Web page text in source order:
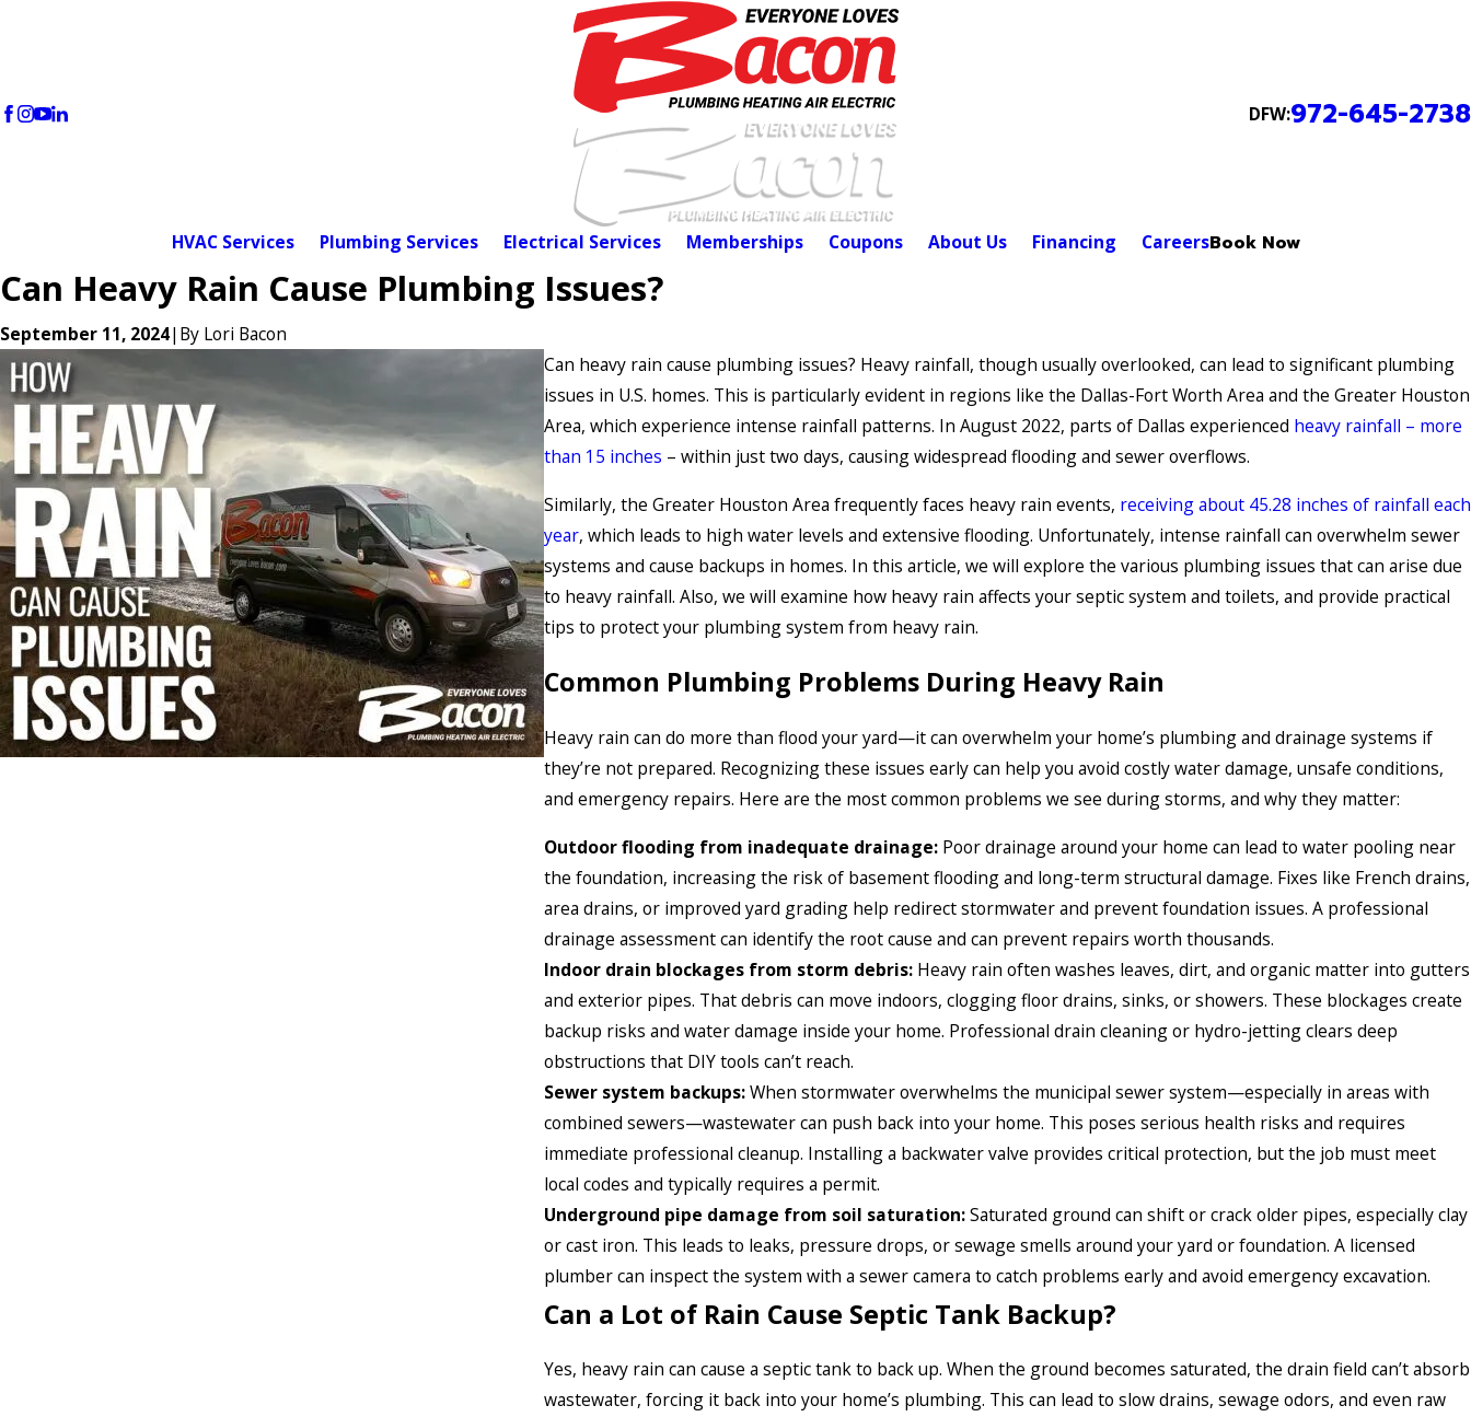
DFW:972-645-2738
HVAC Services Plumbing Services Electrical Services Memberships Coupons About Us Financing CareersBook Now
Can Heavy Rain Cause Plumbing Issues?
September 11, 2024| By Lori Bacon
Can heavy rain cause plumbing issues? Heavy rainfall, though usually overlooked, can lead to significant plumbing
issues in U.S. homes. This is particularly evident in regions like the Dallas-Fort Worth Area and the Greater Houston
Area, which experience intense rainfall patterns. In August 2022, parts of Dallas experienced heavy rainfall – more
than 15 inches – within just two days, causing widespread flooding and sewer overflows.
Similarly, the Greater Houston Area frequently faces heavy rain events, receiving about 45.28 inches of rainfall each
year, which leads to high water levels and extensive flooding. Unfortunately, intense rainfall can overwhelm sewer
systems and cause backups in homes. In this article, we will explore the various plumbing issues that can arise due
to heavy rainfall. Also, we will examine how heavy rain affects your septic system and toilets, and provide practical
tips to protect your plumbing system from heavy rain.
Common Plumbing Problems During Heavy Rain
Heavy rain can do more than flood your yard—it can overwhelm your home’s plumbing and drainage systems if
they’re not prepared. Recognizing these issues early can help you avoid costly water damage, unsafe conditions,
and emergency repairs. Here are the most common problems we see during storms, and why they matter:
Outdoor flooding from inadequate drainage: Poor drainage around your home can lead to water pooling near
the foundation, increasing the risk of basement flooding and long-term structural damage. Fixes like French drains,
area drains, or improved yard grading help redirect stormwater and prevent foundation issues. A professional
drainage assessment can identify the root cause and can prevent repairs worth thousands.
Indoor drain blockages from storm debris: Heavy rain often washes leaves, dirt, and organic matter into gutters
and exterior pipes. That debris can move indoors, clogging floor drains, sinks, or showers. These blockages create
backup risks and water damage inside your home. Professional drain cleaning or hydro-jetting clears deep
obstructions that DIY tools can’t reach.
Sewer system backups:When stormwater overwhelms the municipal sewer system—especially in areas with
combined sewers—wastewater can push back into your home. This poses serious health risks and requires
immediate professional cleanup. Installing a backwater valve provides critical protection, but the job must meet
local codes and typically requires a permit.
Underground pipe damage from soil saturation:Saturated ground can shift or crack older pipes, especially clay
or cast iron. This leads to leaks, pressure drops, or sewage smells around your yard or foundation. A licensed
plumber can inspect the system with a sewer camera to catch problems early and avoid emergency excavation.
Can a Lot of Rain Cause Septic Tank Backup?
Yes, heavy rain can cause a septic tank to back up. When the ground becomes saturated, the drain field can’t absorb
wastewater, forcing it back into your home’s plumbing. This can lead to slow drains, sewage odors, and even raw